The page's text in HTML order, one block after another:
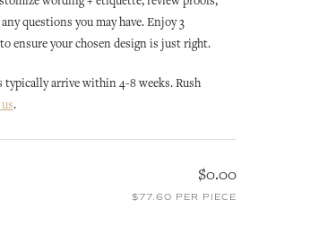
ANNABELLE
ANNABELLE REPLY CARD
questions you may have. Enjoy 3
ensure your chosen design is just right.
typically arrive within 4-8 weeks. Rush
.
$0.00
$77.60 PER PIECE